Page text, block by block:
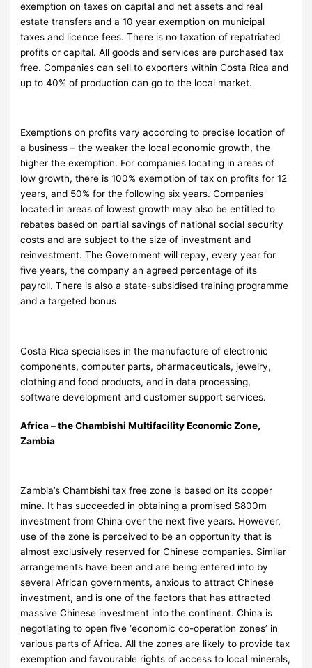
exemption on taxes on capital and net assets and real
estate transfers and a 10 year exemption on municipal
taxes and licence fees. There is no taxation of repatriated
profits or capital. All goods and services are purchased tax
free. Companies can sell to exporters within Costa Rica and
up to 40% of production can go to the local market.
Exemptions on profits vary according to precise location of
a business – the weaker the local economic growth, the
higher the exemption. For companies locating in areas of
low growth, there is 100% exemption of tax on profits for 12
years, and 50% for the following six years. Companies
located in areas of lowest growth may also be entitled to
rebates based on partial savings of national social security
costs and are subject to the size of investment and
reinvestment. The Government will repay, every year for
five years, the company an agreed percentage of its
payroll. There is also a state-subsidised training programme
and a targeted bonus
Costa Rica specialises in the manufacture of electronic
components, computer parts, pharmaceuticals, jewelry,
clothing and food products, and in data processing,
software development and customer support services.
Africa – the Chambishi Multifacility Economic Zone,
Zambia
Zambia’s Chambishi tax free zone is based on its copper
mine. It has succeeded in obtaining a promised $800m
investment from China over the next five years. However,
use of the zone is perceived to be an opportunity that is
almost exclusively reserved for Chinese companies. Similar
arrangements have been and are being entered into by
several African governments, anxious to attract Chinese
investment, and is one of the factors that has attracted
massive Chinese investment into the continent. China is
negotiating to open five ‘economic co-operation zones’ in
various parts of Africa. All the zones are likely to provide tax
exemption and favourable rights of access to local minerals,